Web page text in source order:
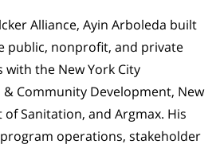
Alliance, Ayin Arboleda built
public, nonprofit, and private
the New York City
Community Development, New
Sanitation, and Argmax. His
operations, stakeholder